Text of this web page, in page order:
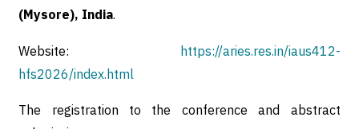
(Mysore), India.
Website: https://aries.res.in/iaus412-
hfs2026/index.html
The registration to the conference and abstract